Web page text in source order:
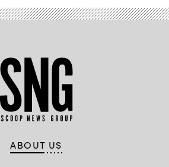
ABOUT US